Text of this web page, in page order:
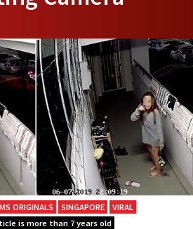
MS ORIGINALS SINGAPORE
VIRAL
is more than 7 years old